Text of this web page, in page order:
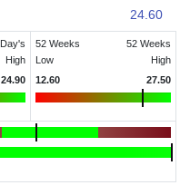
24.60
Day's
High
24.90
52 Weeks
Low
52 Weeks
High
12.60
27.50